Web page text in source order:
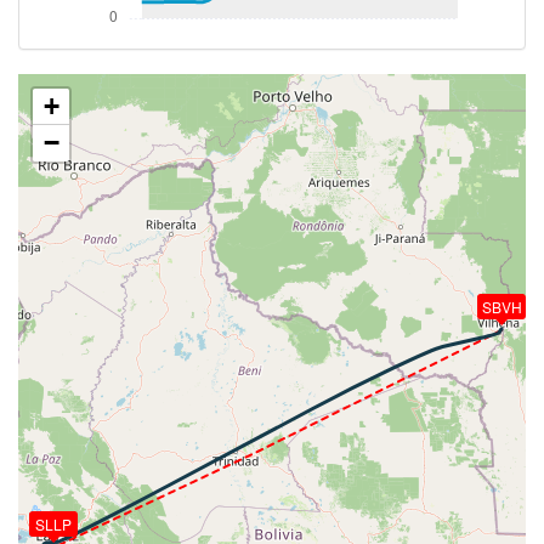
-26deg, WIND 290/51kt
[17:26:59utc] Landing lights ON, ALT 23470ft
[17:29:14utc] Spoilers DEPLOYED, IAS 267kt, ALT
18970ft
[17:31:09utc] FLAPS 1, IAS 218kt
[17:31:59utc] FLAPS 2, IAS 215kt
[17:32:03utc] On approach, IAS 211, VS -1046fpm,
ALT 14310ft, pitch -1.04deg, HDG 094deg
[17:32:05utc] Gear DOWN, IAS 210kt, GS 280kt, ALT
14280ft
[17:32:06utc] FLAPS 3, IAS 210kt
[17:32:32utc] FLAPS 4, IAS 181kt
[17:32:39utc] Spoilers RETRACTED , IAS 174kt, ALT
13660ft
[17:32:45utc] FLAPS FULL, IAS 166kt
[17:33:38utc] Aircraft at 13150ft, IAS 127kt, GS
175kt, HDG 091deg, TAT 16deg, WIND 280/17kt
[17:33:41utc] Landed with a landing rate of -250fpm,
touchdown speed 128kt, G-force 1.47g, pitch
-6.48deg, bank -0.14deg
[17:33:42utc] Spoilers DEPLOYED
SBVH
SLLP
+
−